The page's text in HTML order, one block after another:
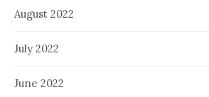
August 2022
July 2022
June 2022